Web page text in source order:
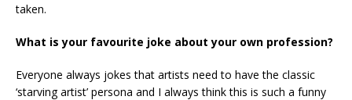
taken.
What is your favourite joke about your own profession?
Everyone always jokes that artists need to have the classic
‘starving artist’ persona and I always think this is such a funny